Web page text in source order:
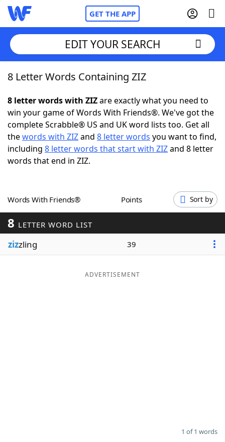
GET THE APP
Home
Words With FriendsCheat
NYT Crossplay Cheat
ScrabbleHelpers
Word GamesHelpers
Word List
EDIT YOUR SEARCH
8 Letter Words Containing ZIZ
8 letter words with ZIZare exactly what you need to
win your game of Words With Friends®. We've got the
complete Scrabble® US and UK word lists too. Get all
thewords with ZIZand 8 letter words you want to find,
including 8 letter words that start with ZIZand 8 letter
words that end in ZIZ.
Words With Friends® Points Sort by
8 LETTER WORD LIST
zizzling 39
ADVERTISEMENT
1 of 1 words